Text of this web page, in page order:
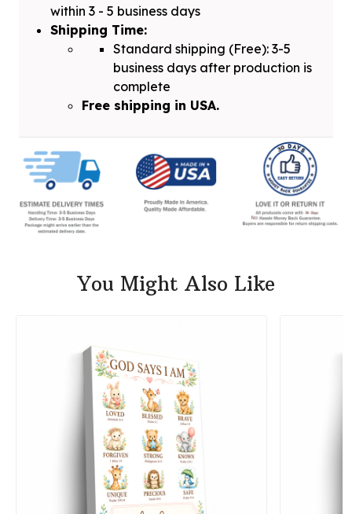
within 3 - 5 business days
Shipping Time:
Standard shipping (Free): 3-5
business days after production is
complete
Free shipping in USA.
You Might Also Like